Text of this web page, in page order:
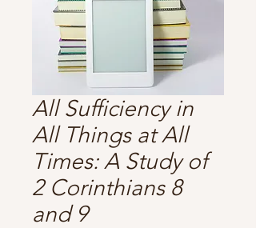
All Sufficiency in
All Things at All
Times: A Study of
2 Corinthians 8
and 9